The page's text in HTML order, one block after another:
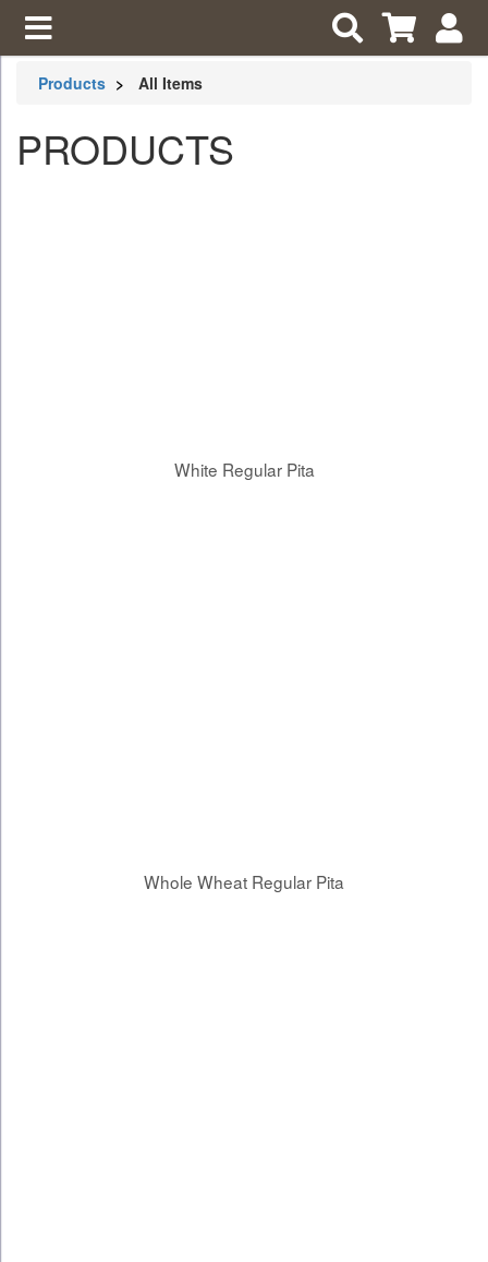
Products All Items
PRODUCTS
White Regular Pita
Whole Wheat Regular Pita